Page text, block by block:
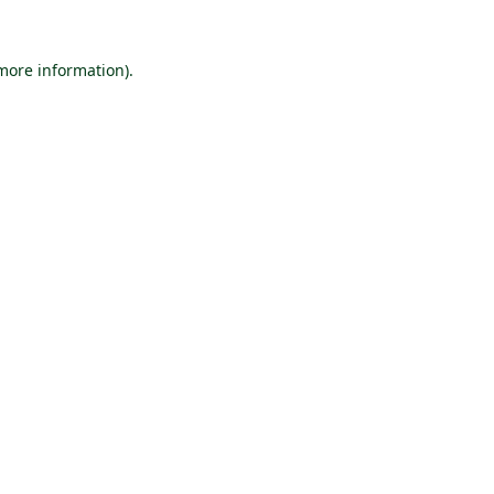
information).